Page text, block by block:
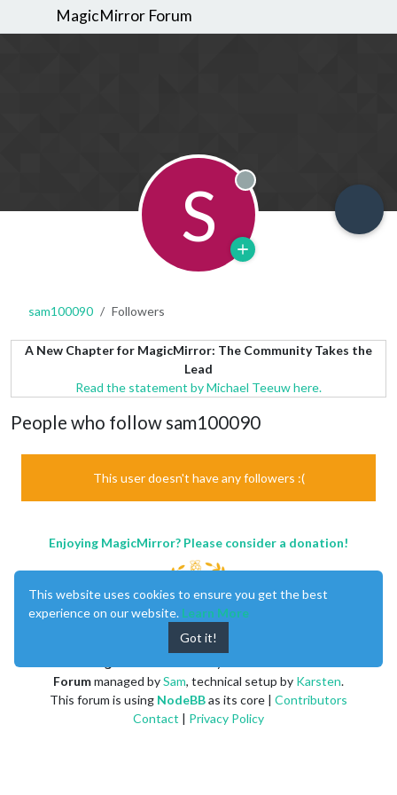
MagicMirror Forum
S Offline
sam100090 Followers
A New Chapter for MagicMirror: The Community Takes the
Lead
Read the statement by Michael Teeuw here.
People who follow sam100090
This user doesn't have any followers :(
Enjoying MagicMirror? Please consider a donation!
Forummanaged bySam, technical setup by Karsten.
This forum is using NodeBBas its core | Contributors
Contact | Privacy Policy
This website uses cookies to ensure you get the best
experience on our website. Learn More
Got it!